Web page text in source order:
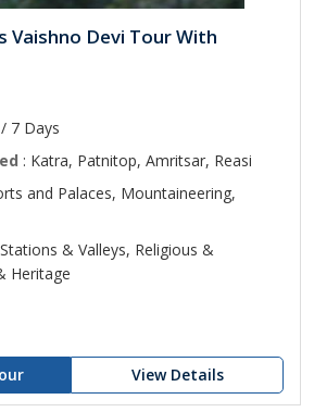
Vaishno Devi Tour With
7 Days
: Katra, Patnitop, Amritsar, Reasi
and Palaces, Mountaineering,
& Valleys, Religious &
Heritage
View Details